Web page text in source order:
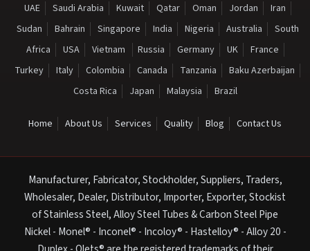
UAE Saudi Arabia Kuwait Qatar Oman Jordan
Iran
Sudan
Bahrain Singapore India Nigeria Australia
South
Africa
USA Vietnam Russia Germany UK
France
Turkey
Italy Colombia Canada Tanzania
Baku Azerbaijan
Costa Rica
Japan Malaysia Brazil
Home About Us Services Quality Blog Contact Us
Manufacturer, Fabricator, Stockholder, Suppliers, Traders,
Wholesaler, Dealer, Distributor, Importer, Exporter, Stockist
of Stainless Steel, Alloy Steel Tubes & Carbon Steel Pipe
Nickel - Monel® - Inconel® - Incoloy® - Hastelloy® - Alloy 20 -